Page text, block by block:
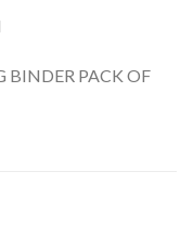
BINDER PACK OF